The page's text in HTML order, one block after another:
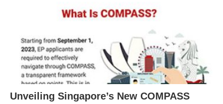
Unveiling Singapore’s New COMPASS